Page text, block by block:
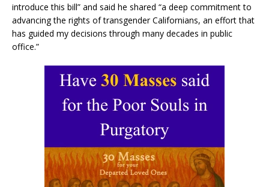
introduce this bill” and said he shared “a deep commitment to
advancing the rights of transgender Californians, an effort that
has guided my decisions through many decades in public
office.”